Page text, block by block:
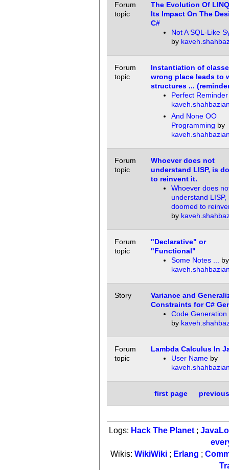
Forum
topic
The Evolution Of
Its Impact On The
C#
Not A SQL-Like
by
Forum
topic
Instantiation of
wrong place leads to
structures ...
Perfect Reminder
And None OO
Programming by
Forum
topic
Whoever does not
understand LISP, is
to reinvent it.
Whoever does
understand LISP,
doomed to
by
Forum
topic
"Declarative" or
"Functional"
Some Notes ... by
Story
Variance and
Constraints for C#
Code Generation
by
Forum
topic
Lambda Calculus In
User Nameby
first page
Logs: Hack The Planet ;
Wikis: WikiWiki; Erlang ;